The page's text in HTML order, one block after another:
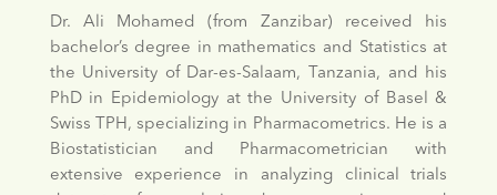
Dr. Ali Mohamed (from Zanzibar) received his
bachelor’s degree in mathematics and Statistics at
the University of Dar-es-Salaam, Tanzania, and his
PhD in Epidemiology at the University of Basel &
Swiss TPH, specializing in Pharmacometrics. He is a
Biostatistician and Pharmacometrician with
extensive experience in analyzing clinical trials